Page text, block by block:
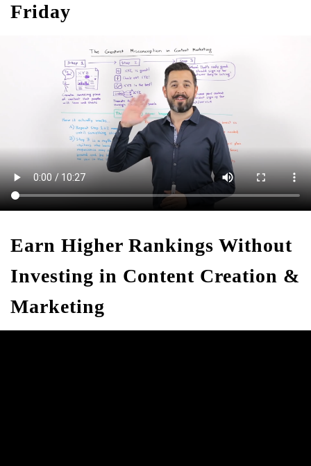
Friday
Earn Higher Rankings Without
Investing in Content Creation &
Marketing